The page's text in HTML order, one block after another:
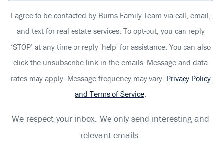
I agree to be contacted by Burns Family Team via call, email,
and text for real estate services. To opt-out, you can reply
‘STOP’ at any time or reply 'help' for assistance. You can also
click the unsubscribe link in the emails. Message and data
rates may apply. Message frequency may vary. Privacy Policy
and Terms of Service
We respect your inbox. We only send interesting and
relevant emails.